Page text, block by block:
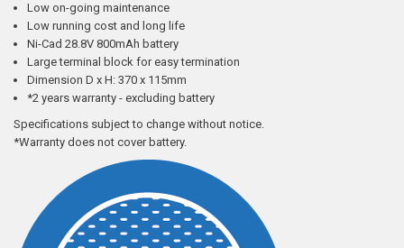
Low on-going maintenance
Low running cost and long life
Ni-Cad 28.8V 800mAh battery
Large terminal block for easy termination
Dimension D x H: 370 x 115mm
*2 years warranty - excluding battery
Specifications subject to change without notice.
*Warranty does not cover battery.